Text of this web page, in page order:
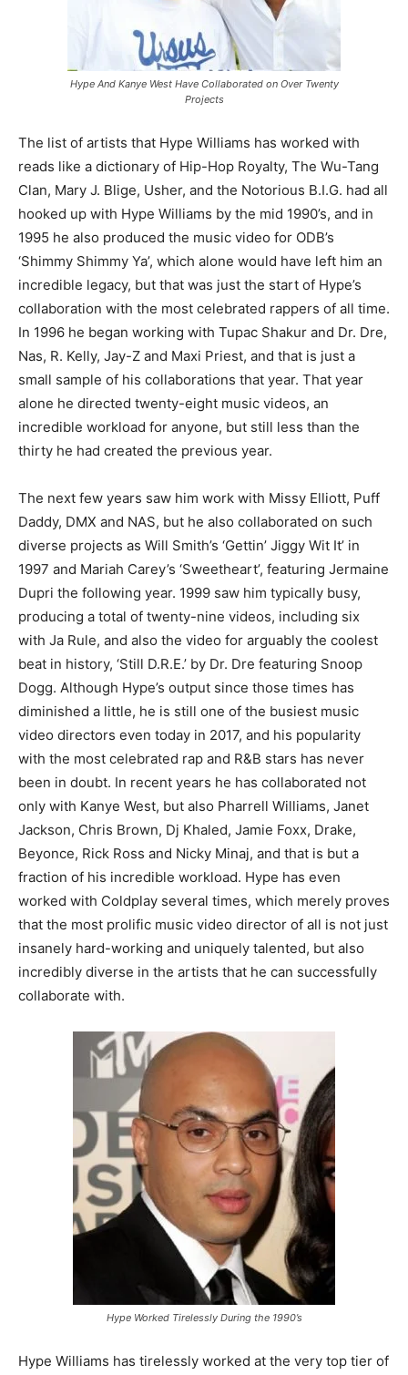
Hype And Kanye West Have Collaborated on Over Twenty
Projects
The list of artists that Hype Williams has worked with
reads like a dictionary of Hip-Hop Royalty, The Wu-Tang
Clan, Mary J. Blige, Usher, and the Notorious B.I.G. had all
hooked up with Hype Williams by the mid 1990’s, and in
1995 he also produced the music video for ODB’s
‘Shimmy Shimmy Ya’, which alone would have left him an
incredible legacy, but that was just the start of Hype’s
collaboration with the most celebrated rappers of all time.
In 1996 he began working with Tupac Shakur and Dr. Dre,
Nas, R. Kelly, Jay-Z and Maxi Priest, and that is just a
small sample of his collaborations that year. That year
alone he directed twenty-eight music videos, an
incredible workload for anyone, but still less than the
thirty he had created the previous year.
The next few years saw him work with Missy Elliott, Puff
Daddy, DMX and NAS, but he also collaborated on such
diverse projects as Will Smith’s ‘Gettin’ Jiggy Wit It’ in
1997 and Mariah Carey’s ‘Sweetheart’, featuring Jermaine
Dupri the following year. 1999 saw him typically busy,
producing a total of twenty-nine videos, including six
with Ja Rule, and also the video for arguably the coolest
beat in history, ‘Still D.R.E.’ by Dr. Dre featuring Snoop
Dogg. Although Hype’s output since those times has
diminished a little, he is still one of the busiest music
video directors even today in 2017, and his popularity
with the most celebrated rap and R&B stars has never
been in doubt. In recent years he has collaborated not
only with Kanye West, but also Pharrell Williams, Janet
Jackson, Chris Brown, Dj Khaled, Jamie Foxx, Drake,
Beyonce, Rick Ross and Nicky Minaj, and that is but a
fraction of his incredible workload. Hype has even
worked with Coldplay several times, which merely proves
that the most prolific music video director of all is not just
insanely hard-working and uniquely talented, but also
incredibly diverse in the artists that he can successfully
collaborate with.
Hype Worked Tirelessly During the 1990’s
Hype Williams has tirelessly worked at the very top tier of